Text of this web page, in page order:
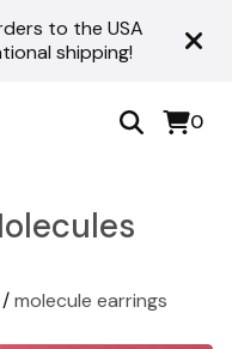
to the USA
shipping!
0
/molecule earrings